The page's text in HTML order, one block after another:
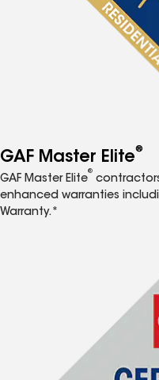
GAF Master Elite®
GAF Master Elite
®
enhanced warranties
Warranty.*